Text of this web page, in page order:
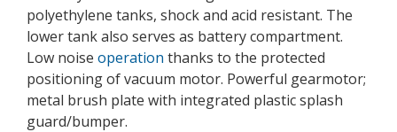
polyethylene tanks, shock and acid resistant. The
lower tank also serves as battery compartment.
Low noise operation thanks to the protected
positioning of vacuum motor. Powerful gearmotor;
metal brush plate with integrated plastic splash
guard/bumper.